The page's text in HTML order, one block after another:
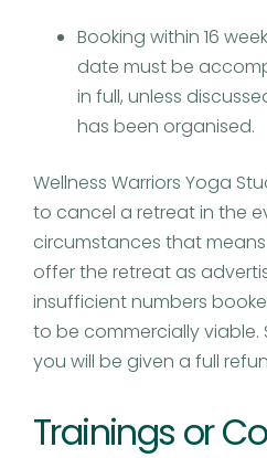
Booking within 16
date must be
in full, unless
has been organised.
Wellness Warriors Yoga
to cancel a retreat in the
circumstances that
offer the retreat as
insufficient numbers
to be commercially viable.
you will be given a full
Trainings or